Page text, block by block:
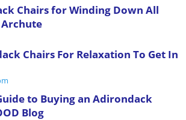
Chairs for Winding Down All
Archute
Chairs For Relaxation To Get In
to Buying an Adirondack
Blog